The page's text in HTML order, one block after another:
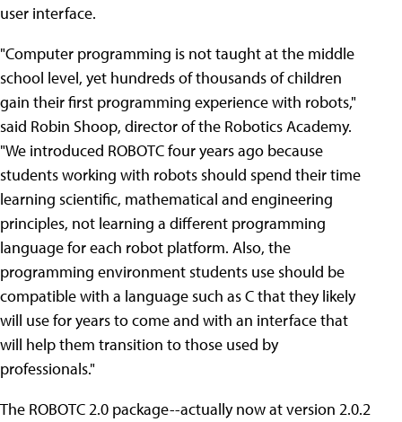
user interface.
"Computer programming is not taught at the middle
school level, yet hundreds of thousands of children
gain their first programming experience with robots,"
said Robin Shoop, director of the Robotics Academy.
"We introduced ROBOTC four years ago because
students working with robots should spend their time
learning scientific, mathematical and engineering
principles, not learning a different programming
language for each robot platform. Also, the
programming environment students use should be
compatible with a language such as C that they likely
will use for years to come and with an interface that
will help them transition to those used by
professionals."
The ROBOTC 2.0 package--actually now at version 2.0.2